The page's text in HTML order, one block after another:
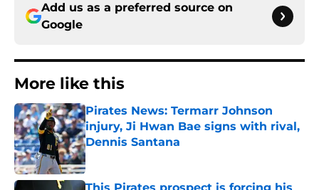
Add us as a preferred source on
Google
More like this
Pirates News: Termarr Johnson
injury, Ji Hwan Bae signs with rival,
Dennis Santana
Published by on Invalid Date